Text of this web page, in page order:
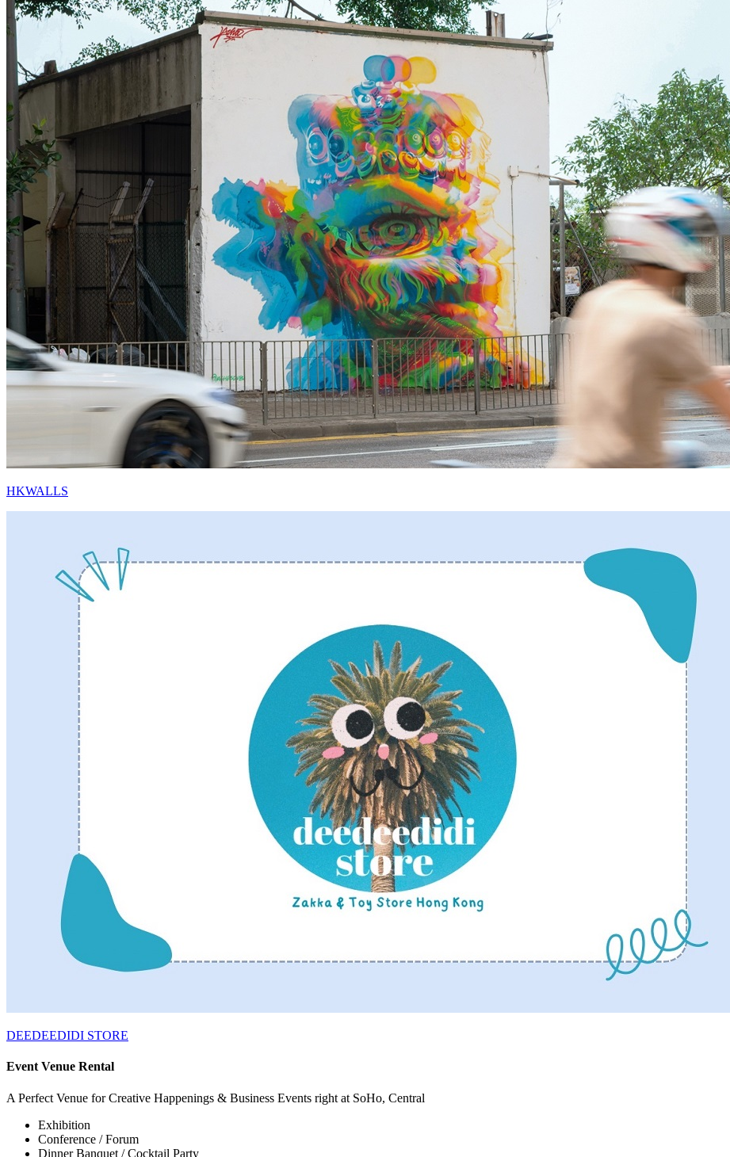
HKWALLS
DEEDEEDIDI STORE
Event Venue Rental
A Perfect Venue for Creative Happenings & Business Events right at SoHo, Central
Exhibition
Conference / Forum
Dinner Banquet / Cocktail Party